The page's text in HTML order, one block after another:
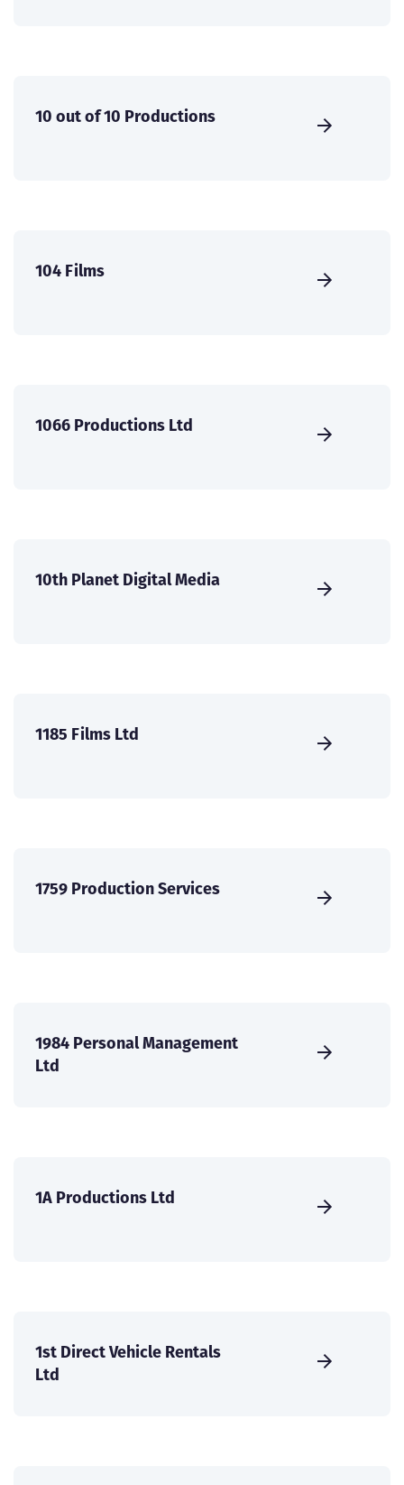
10 out of 10 Productions
104 Films
1066 Productions Ltd
10th Planet Digital Media
1185 Films Ltd
1759 Production Services
1984 Personal Management
Ltd
1A Productions Ltd
1st Direct Vehicle Rentals
Ltd